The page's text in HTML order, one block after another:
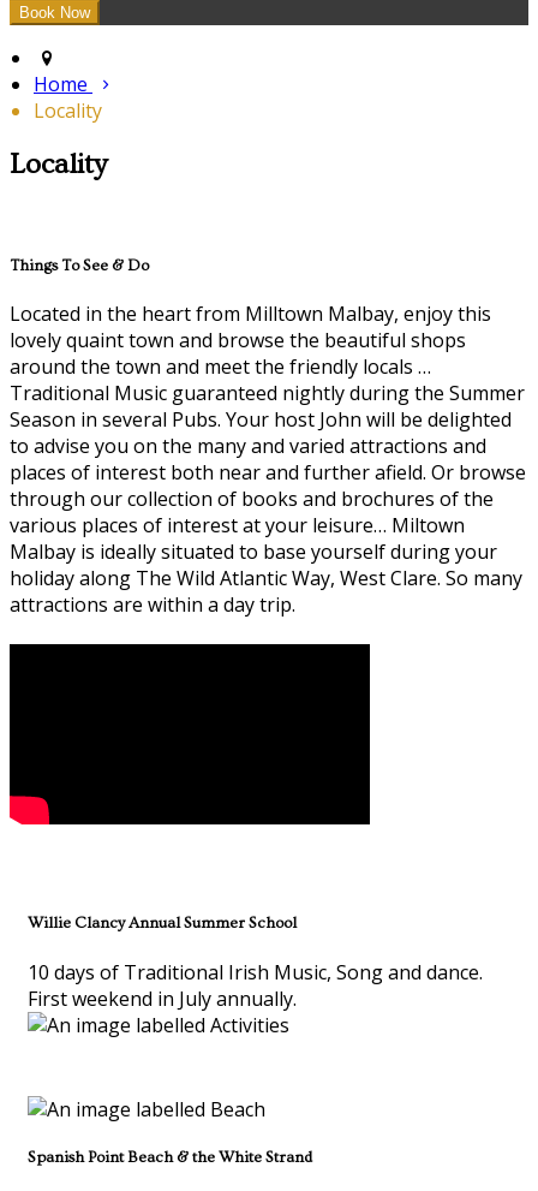
Home
Locality
Locality
Things To See & Do
Located in the heart from Milltown Malbay, enjoy this
lovely quaint town and browse the beautiful shops
around the town and meet the friendly locals …
Traditional Music guaranteed nightly during the Summer
Season in several Pubs. Your host John will be delighted
to advise you on the many and varied attractions and
places of interest both near and further afield. Or browse
through our collection of books and brochures of the
various places of interest at your leisure… Miltown
Malbay is ideally situated to base yourself during your
holiday along The Wild Atlantic Way, West Clare. So many
attractions are within a day trip.
Willie Clancy Annual Summer School
10 days of Traditional Irish Music, Song and dance.
First weekend in July annually.
Spanish Point Beach & the White Strand